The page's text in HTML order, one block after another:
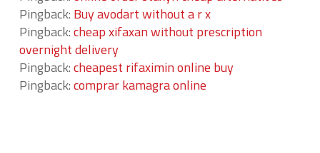
Pingback: Buy avodart without a r x
Pingback:cheap xifaxan without prescription
overnight delivery
Pingback:cheapest rifaximin online buy
Pingback:comprar kamagra online